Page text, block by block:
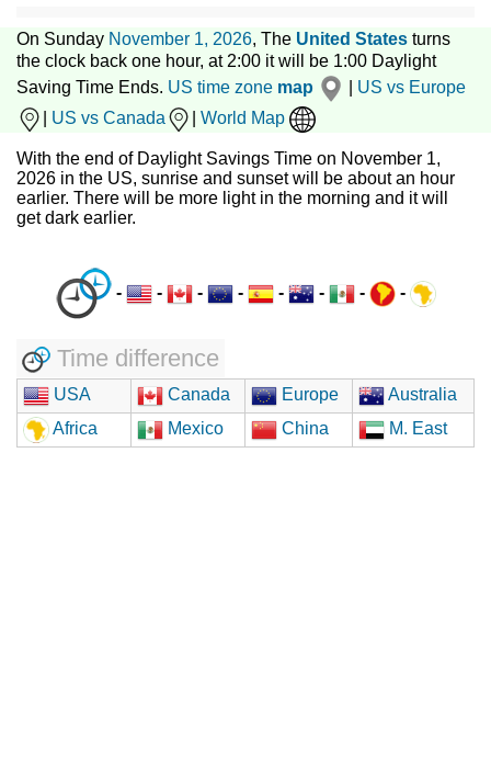
On Sunday November 1, 2026, The United States turns
the clock back one hour, at 2:00 it will be 1:00 Daylight
Saving Time Ends. US time zone map
US vs Europe
US vs Canada World Map
With the end of Daylight Savings Time on November 1,
2026 in the US, sunrise and sunset will be about an hour
earlier. There will be more light in the morning and it will
get dark earlier.
- - - - - - - -
Time difference
USA Canada Europe
Australia
Africa
Mexico China M. East